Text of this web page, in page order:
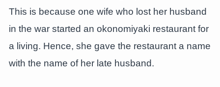
This is because one wife who lost her husband
in the war started an okonomiyaki restaurant for
a living. Hence, she gave the restaurant a name
with the name of her late husband.